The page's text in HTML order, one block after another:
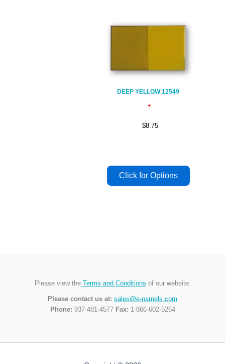
DEEP YELLOW 12549
$8.75
Please view theTerms and Conditions of our website.
Please contact us at: sales@e-namels.com
Phone: 937-481-4577 Fax: 1-866-602-5264